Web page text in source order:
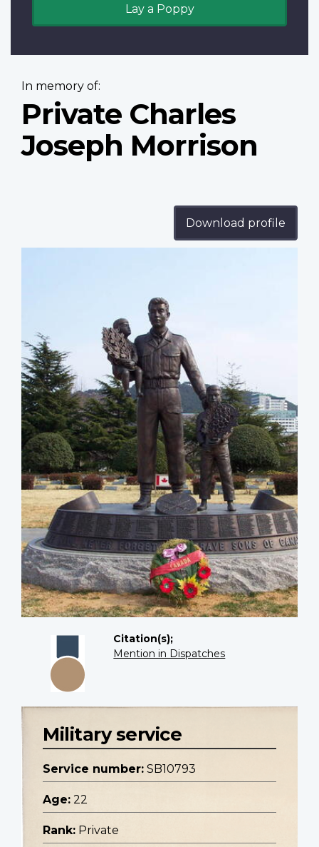
Lay a Poppy
In memory of:
Private Charles
Joseph Morrison
Download profile
Citation(s);
Mention in Dispatches
Military service
Service number: SB10793
Age: 22
Rank: Private